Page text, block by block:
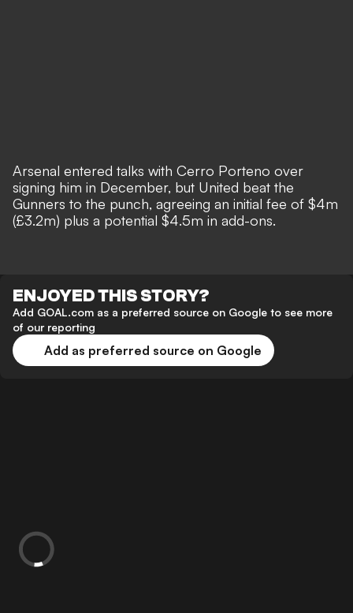
Arsenal entered talks with Cerro Porteno over
signing him in December, but United beat the
Gunners to the punch, agreeing an initial fee of $4m
(£3.2m) plus a potential $4.5m in add-ons.
ENJOYED THIS STORY?
Add GOAL.com as a preferred source on Google to see more
of our reporting
Add as preferred source on Google